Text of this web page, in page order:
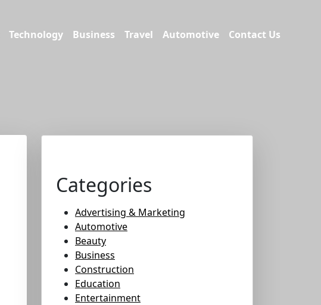
Technology Business Travel Automotive Contact Us
Categories
Advertising & Marketing
Automotive
Beauty
Business
Construction
Education
Entertainment